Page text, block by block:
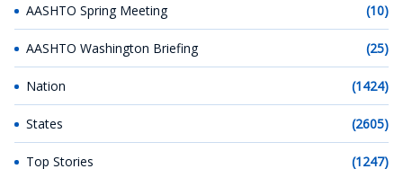
AASHTO Spring Meeting (10)
AASHTO Washington Briefing (25)
Nation (1424)
States (2605)
Top Stories (1247)